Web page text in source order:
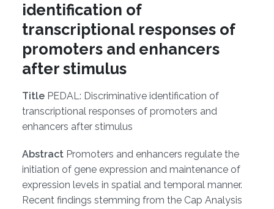
identification of
transcriptional responses of
promoters and enhancers
after stimulus
Title PEDAL: Discriminative identification of
transcriptional responses of promoters and
enhancers after stimulus
Abstract Promoters and enhancers regulate the
initiation of gene expression and maintenance of
expression levels in spatial and temporal manner.
Recent findings stemming from the Cap Analysis